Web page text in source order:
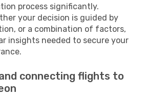
process significantly.
your decision is guided by
or a combination of factors,
insights needed to secure your
connecting flights to